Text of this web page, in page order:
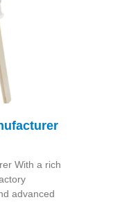
With a rich
advanced